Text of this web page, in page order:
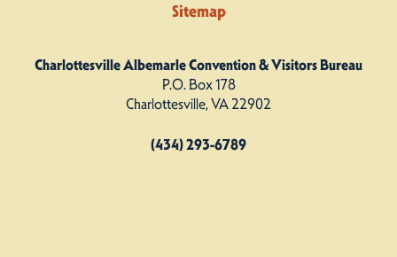
Sitemap
Charlottesville Albemarle Convention & Visitors Bureau
P.O. Box 178
Charlottesville, VA 22902
(434) 293-6789